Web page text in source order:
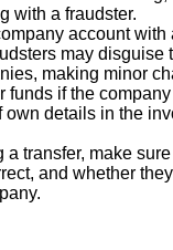
with a fraudster.
account with
may disguise
making minor
funds if the
own details in the
a transfer, make
and whether